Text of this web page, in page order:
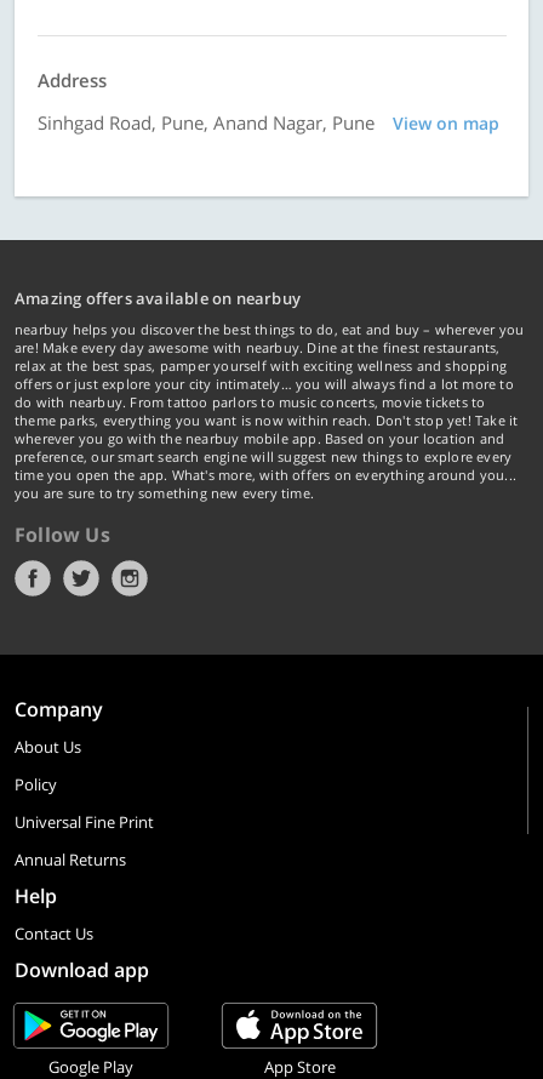
Address
Sinhgad Road, Pune, Anand Nagar, Pune
View on map
Amazing offers available on nearbuy
nearbuy helps you discover the best things to do, eat and buy – wherever you
are! Make every day awesome with nearbuy. Dine at the finest restaurants,
relax at the best spas, pamper yourself with exciting wellness and shopping
offers or just explore your city intimately… you will always find a lot more to
do with nearbuy. From tattoo parlors to music concerts, movie tickets to
theme parks, everything you want is now within reach. Don't stop yet! Take it
wherever you go with the nearbuy mobile app. Based on your location and
preference, our smart search engine will suggest new things to explore every
time you open the app. What's more, with offers on everything around you...
you are sure to try something new every time.
Follow Us
Company
About Us
Policy
Universal Fine Print
Annual Returns
Help
Contact Us
Download app
Google Play App Store